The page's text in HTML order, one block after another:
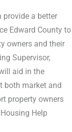
provide a better
Edward County to
owners and their
Supervisor,
aid in the
both market and
property owners
Help